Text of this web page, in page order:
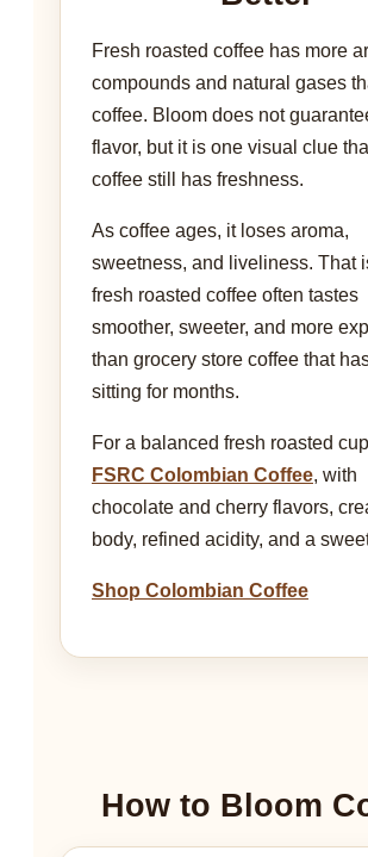
Fresh roasted coffee has more
compounds and natural gases
coffee. Bloom does not
flavor, but it is one visual clue
coffee still has freshness.
As coffee ages, it loses aroma,
sweetness, and liveliness. That
fresh roasted coffee often tastes
smoother, sweeter, and more
than grocery store coffee that
sitting for months.
For a balanced fresh roasted
FSRC Colombian Coffee, with
chocolate and cherry flavors,
body, refined acidity, and a
Shop Colombian Coffee
How to Bloom